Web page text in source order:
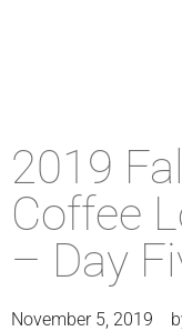
2019
Coffee
– Day
November 5, 2019